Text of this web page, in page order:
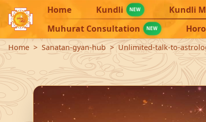
Home Kundli NEW Kundli
Muhurat Consultation NEW
Home
Sanatan-gyan-hub Unlimited-talk-to-